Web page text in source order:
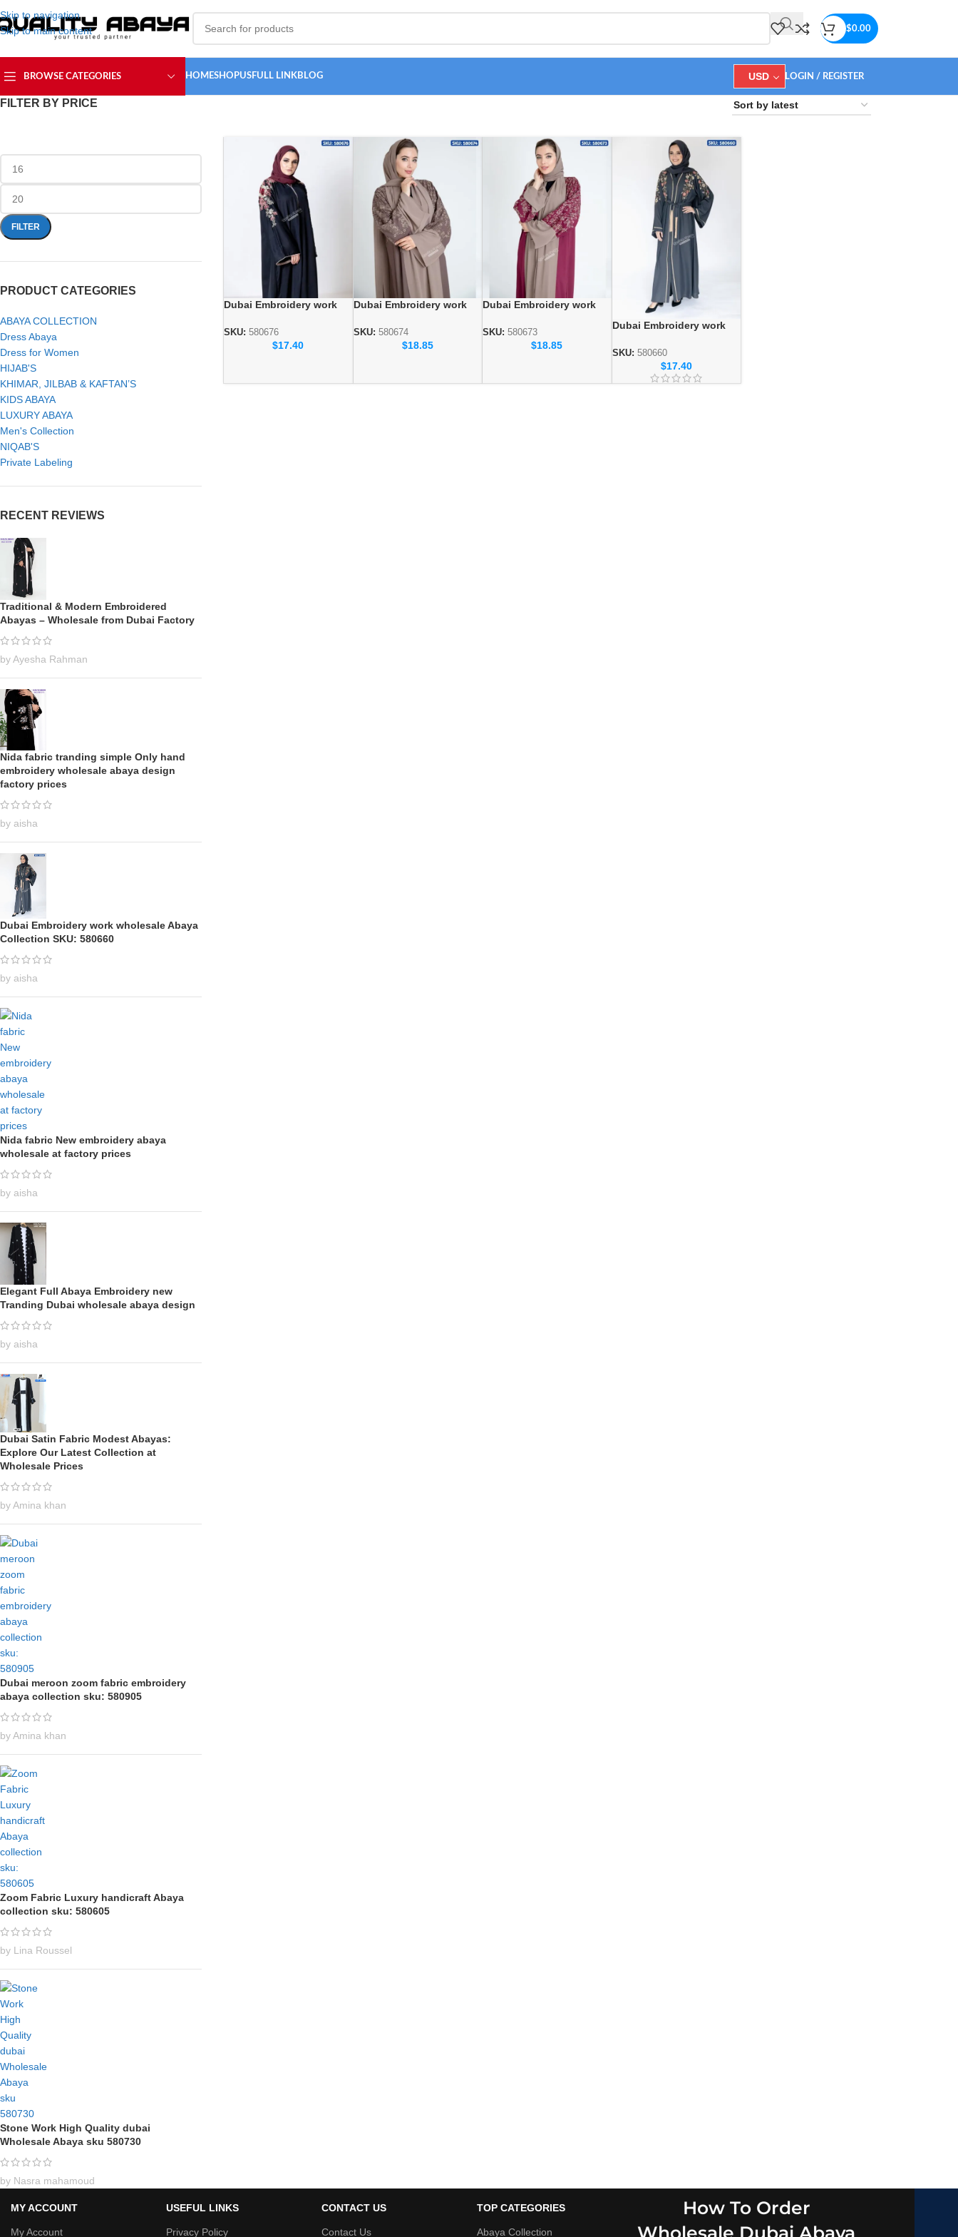
Skip to navigation
Skip to main content
$0.00
BROWSE CATEGORIES HOMESHOPUSFULL LINKBLOG USD LOGIN / REGISTER
FILTER BY PRICE
FILTER
PRODUCT CATEGORIES
ABAYA COLLECTION
Dress Abaya
Dress for Women
HIJAB'S
KHIMAR, JILBAB & KAFTAN’S
KIDS ABAYA
LUXURY ABAYA
Men's Collection
NIQAB'S
Private Labeling
RECENT REVIEWS
Traditional & Modern Embroidered
Abayas – Wholesale from Dubai Factory
by Ayesha Rahman
Nida fabric tranding simple Only hand
embroidery wholesale abaya design
factory prices
by aisha
Dubai Embroidery work wholesale Abaya
Collection SKU: 580660
by aisha
Nida fabric New embroidery abaya
wholesale at factory prices
by aisha
Elegant Full Abaya Embroidery new
Tranding Dubai wholesale abaya design
by aisha
Dubai Satin Fabric Modest Abayas:
Explore Our Latest Collection at
Wholesale Prices
by Amina khan
Dubai meroon zoom fabric embroidery
abaya collection sku: 580905
by Amina khan
Zoom Fabric Luxury handicraft Abaya
collection sku: 580605
by Lina Roussel
Stone Work High Quality dubai
Wholesale Abaya sku 580730
by Nasra mahamoud
Dubai Embroidery work
Collection SKU: 580676
SKU: 580676
$17.40
Dubai Embroidery work
Collection SKU: 580674
SKU: 580674
$18.85
Dubai Embroidery work
Collection SKU: 580673
SKU:580673
$18.85
Dubai Embroidery work
Collection SKU: 580660
SKU: 580660
$17.40
MY ACCOUNT
My Account
USEFUL LINKS
Privacy Policy
CONTACT US
Contact Us
TOP CATEGORIES
Abaya Collection
How To Order
Wholesale Dubai Abaya